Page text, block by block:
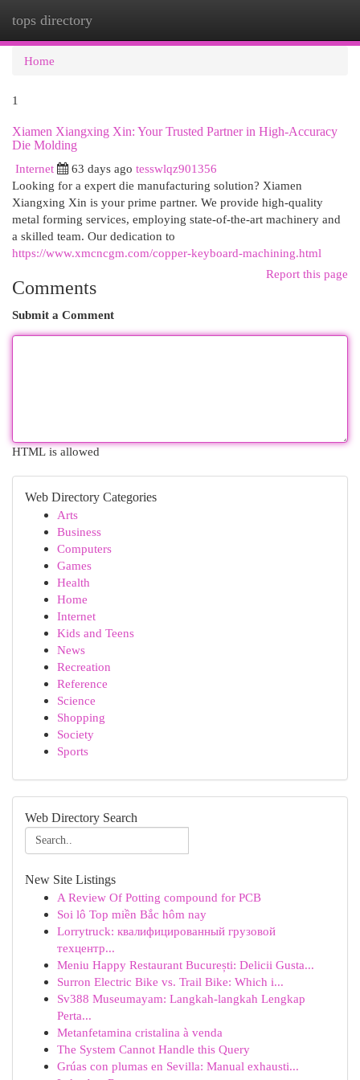
tops directory
Home
1
Xiamen Xiangxing Xin: Your Trusted Partner in High-Accuracy
Die Molding
Internet
63 days ago tesswlqz901356
Looking for a expert die manufacturing solution? Xiamen
Xiangxing Xin is your prime partner. We provide high-quality
metal forming services, employing state-of-the-art machinery and
a skilled team. Our dedication to
https://www.xmcncgm.com/copper-keyboard-machining.html
Report this page
Comments
Submit a Comment
HTML is allowed
Web Directory Categories
Arts
Business
Computers
Games
Health
Home
Internet
Kids and Teens
News
Recreation
Reference
Science
Shopping
Society
Sports
Web Directory Search
New Site Listings
A Review Of Potting compound for PCB
Soi lô Top miền Bắc hôm nay
Lorrytruck: квалифицированный грузовой
техцентр...
Meniu Happy Restaurant București: Delicii Gusta...
Surron Electric Bike vs. Trail Bike: Which i...
Sv388 Museumayam: Langkah-langkah Lengkap
Perta...
Metanfetamina cristalina à venda
The System Cannot Handle this Query
Grúas con plumas en Sevilla: Manual exhausti...